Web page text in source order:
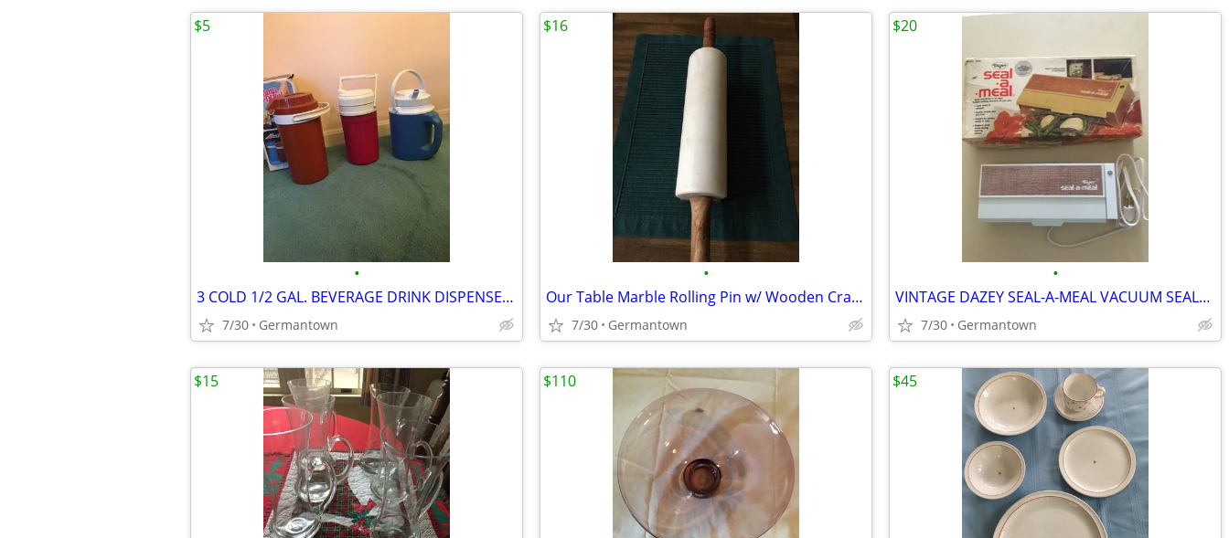
•
3 COLD 1/2 GAL. BEVERAGE DRINK DISPENSERS/JUGS
7/30 Germantown
$5
•
Our Table Marble Rolling Pin w/ Wooden Cradle & Handles 19.5 in. long
7/30 Germantown
$16
•
VINTAGE DAZEY SEAL-A-MEAL VACUUM SEALER /BAGS-NEW1
7/30 Germantown
$20
$15 $110 $45